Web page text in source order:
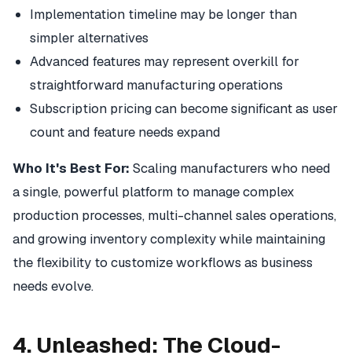
Implementation timeline may be longer than
simpler alternatives
Advanced features may represent overkill for
straightforward manufacturing operations
Subscription pricing can become significant as user
count and feature needs expand
Who It's Best For: Scaling manufacturers who need
a single, powerful platform to manage complex
production processes, multi-channel sales operations,
and growing inventory complexity while maintaining
the flexibility to customize workflows as business
needs evolve.
4. Unleashed: The Cloud-